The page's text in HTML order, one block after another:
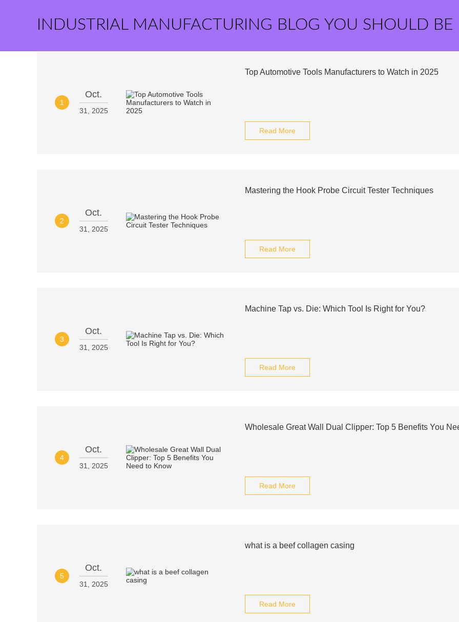
INDUSTRIAL MANUFACTURING BLOG YOU SHOULD BE
1
Oct.
31, 2025
Top Automotive Tools Manufacturers to Watch in 2025
Read More
2
Oct.
31, 2025
Mastering the Hook Probe Circuit Tester Techniques
Read More
3
Oct.
31, 2025
Machine Tap vs. Die: Which Tool Is Right for You?
Read More
4
Oct.
31, 2025
Wholesale Great Wall Dual Clipper: Top 5 Benefits You
Read More
5
Oct.
31, 2025
what is a beef collagen casing
Read More